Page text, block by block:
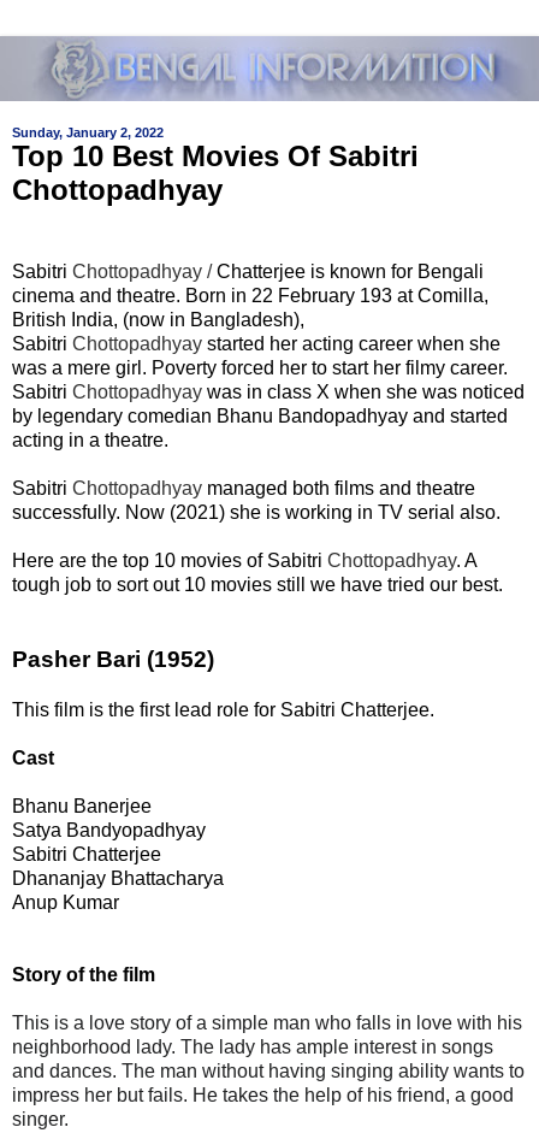
Sunday, January 2, 2022
Top 10 Best Movies Of Sabitri
Chottopadhyay
Sabitri Chottopadhyay /Chatterjee is known for Bengali
cinema and theatre. Born in 22 February 193 at Comilla,
British India, (now in Bangladesh),
Sabitri Chottopadhyay started her acting career when she
was a mere girl. Poverty forced her to start her filmy career.
Sabitri Chottopadhyay was in class X when she was noticed
by legendary comedian Bhanu Bandopadhyay and started
acting in a theatre.
Sabitri Chottopadhyay managed both films and theatre
successfully. Now (2021) she is working in TV serial also.
Here are the top 10 movies of Sabitri Chottopadhyay. A
tough job to sort out 10 movies still we have tried our best.
Pasher Bari (1952)
This film is the first lead role for Sabitri Chatterjee.
Cast
Bhanu Banerjee
Satya Bandyopadhyay
Sabitri Chatterjee
Dhananjay Bhattacharya
Anup Kumar
Story of the film
This is a love story of a simple man who falls in love with his
neighborhood lady. The lady has ample interest in songs
and dances. The man without having singing ability wants to
impress her but fails. He takes the help of his friend, a good
singer.